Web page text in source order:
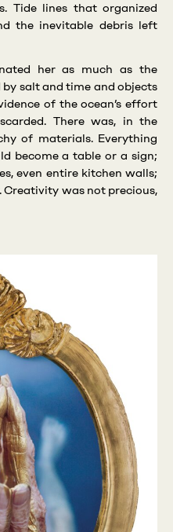
Tide lines that organized
the inevitable debris left
her as much as the
salt and time and objects
of the ocean’s effort
There was, in the
of materials. Everything
become a table or a sign;
even entire kitchen walls;
Creativity was not precious,